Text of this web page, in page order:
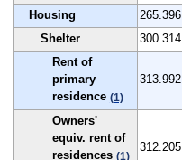
Housing 265.396
Shelter
300.314
Rent of
primary
residence (1)
313.992
Owners'
equiv. rent of
residences (1)
312.205